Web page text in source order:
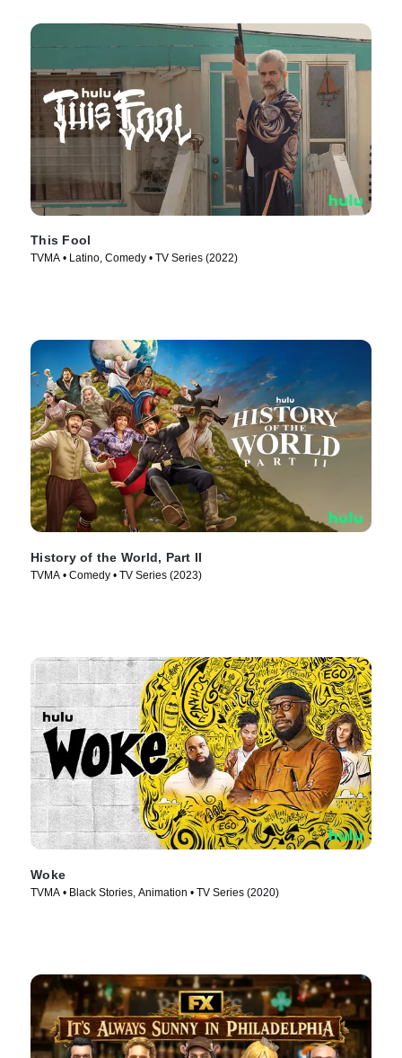
This Fool
TVMA • Latino, Comedy • TV Series (2022)
History of the World, Part II
TVMA • Comedy • TV Series (2023)
Woke
TVMA • Black Stories, Animation • TV Series (2020)